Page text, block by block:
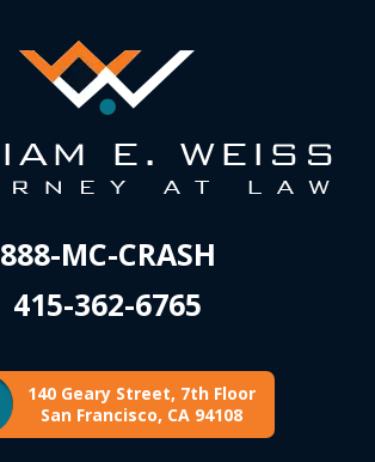
888-MC-CRASH
415-362-6765
140 Geary Street, 7th Floor
San Francisco, CA 94108